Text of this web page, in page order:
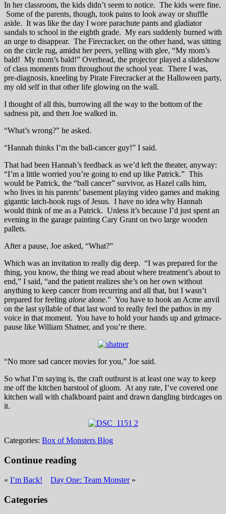
In her classroom, the kids didn’t seem to notice. The kids were fine.
Some of the parents, though, took pains to look away or shuffle
aside. It was like the day I wore parachute pants and gladiator
sandals to school in the eighth grade. My ears suddenly burned with
an urge to disappear. The Firecracker, on the other hand, was sitting
on the circle rug, amidst her peers, yelling with glee, “My mom’s
bald! My mom’s bald!” Overhead, the projector played a slideshow
of class moments from throughout the school year. There I was,
pre-diagnosis, kneeling by Pirate Firecracker at the Halloween party,
my old self in that other life glowing on the wall.
I thought of all this, burrowing all the way to the bottom of the
sadness pit, and then Joe walked in.
“What’s wrong?” he asked.
“Hannah thinks I’m the ball-cancer guy!” I said.
That had been Hannah’s feedback as we’d left the theater, anyway:
“I’m a little worried you’re going to end up like Patrick.” This
would be Patrick, the “ball cancer” survivor, as Hazel calls him,
who lives in his parents’ basement playing video games and making
gigantic latch-hook rugs of Jesus. I have no idea why Hannah
would think of me as a Patrick. Unless it’s because I’d just spent an
evening in the garage painting Cary Grant on two large wooden
pallets.
After a pause, Joe asked, “What?”
Which was an invitation to really dig deep. “I was prepared for the
thing, you know, the thing we read about where treatment’s about to
end,” I said, “and the patient realizes she’s on her own without
anything to keep cancer from recurring and all that, but I wasn’t
prepared for feeling alone alone.” You have to hook an Acme anvil
on the last syllable of that last word to really feel the pathos in my
voice in that moment. You have to hold your hands up and grimace-
pause like William Shatner, and you’re there.
“No more sad cancer movies for you,” Joe said.
So what I’m saying is, the craft outburst is at least one way to keep
me off the kitchen barstool of gloom. At any rate, I’ve covered one
kitchen wall with chalkboard paint and drawn dangling birdcages on
it.
Categories: Box of Monsters Blog
Continue reading
« I’m Back! Day One: Team Monster»
Categories